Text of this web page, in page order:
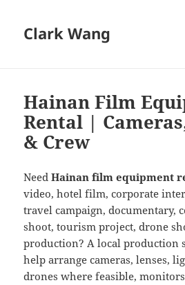
Clark Wang
Hainan Film
Rental |
& Crew
NeedHainan film equipment
video, hotel film, corporate
travel campaign, documentary,
shoot, tourism project, drone
production? A local production
help arrange cameras, lenses,
drones where feasible,